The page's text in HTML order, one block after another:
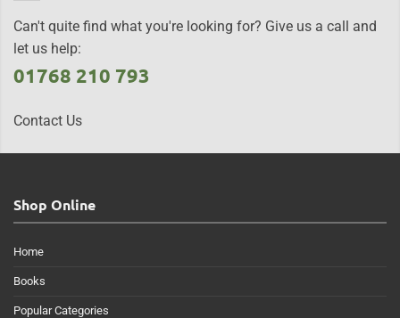
Can't quite find what you're looking for? Give us a call and
let us help:
01768 210 793
Contact Us
Shop Online
Home
Books
Popular Categories